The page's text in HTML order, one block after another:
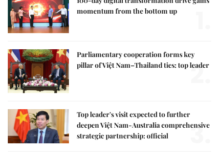
momentum from the bottom up
Parliamentary cooperation forms key
pillar of Việt Nam–Thailand ties: top leader
2.
Top leader's visit expected to further
deepen Việt Nam-Australia comprehensive
strategic partnership: official
3.